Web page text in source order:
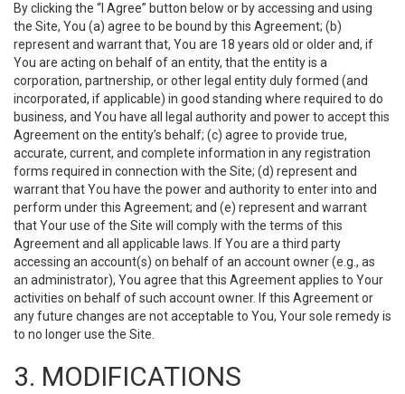
By clicking the “I Agree” button below or by accessing and using
the Site, You (a) agree to be bound by this Agreement; (b)
represent and warrant that, You are 18 years old or older and, if
You are acting on behalf of an entity, that the entity is a
corporation, partnership, or other legal entity duly formed (and
incorporated, if applicable) in good standing where required to do
business, and You have all legal authority and power to accept this
Agreement on the entity’s behalf; (c) agree to provide true,
accurate, current, and complete information in any registration
forms required in connection with the Site; (d) represent and
warrant that You have the power and authority to enter into and
perform under this Agreement; and (e) represent and warrant
that Your use of the Site will comply with the terms of this
Agreement and all applicable laws. If You are a third party
accessing an account(s) on behalf of an account owner (e.g., as
an administrator), You agree that this Agreement applies to Your
activities on behalf of such account owner. If this Agreement or
any future changes are not acceptable to You, Your sole remedy is
to no longer use the Site.
3. MODIFICATIONS